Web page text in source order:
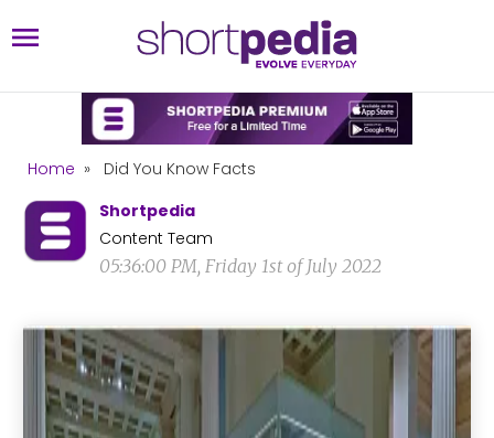
Home »
Did You Know Facts
Shortpedia
Content Team
05:36:00 PM, Friday 1st of July 2022